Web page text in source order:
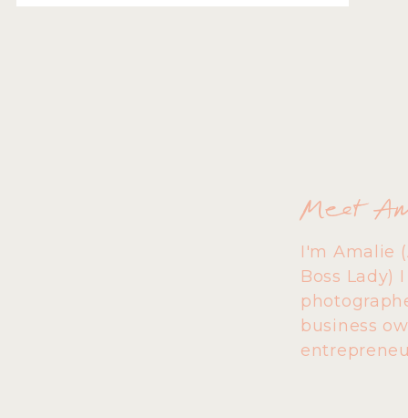
I'm Amalie
Boss Lady)
business
Meet